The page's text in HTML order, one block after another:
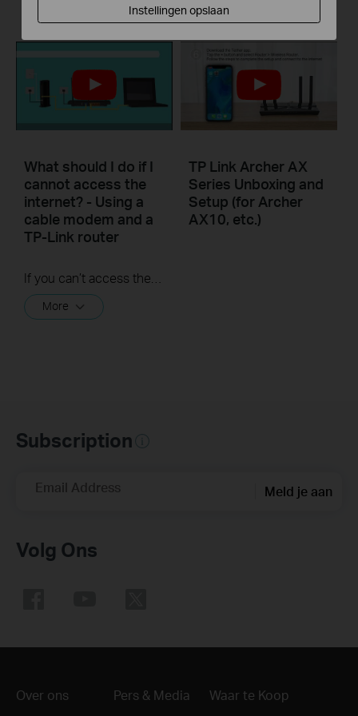
What should I do if I
cannot access the
internet? - Using a
cable modem and a
TP-Link router
More
TP Link Archer AX
Series Unboxing and
Setup (for Archer
AX10, etc.)
Subscription
Email Address Meld je aan
Volg Ons
Over ons Pers & Media Waar te Koop
Instellingen opslaan